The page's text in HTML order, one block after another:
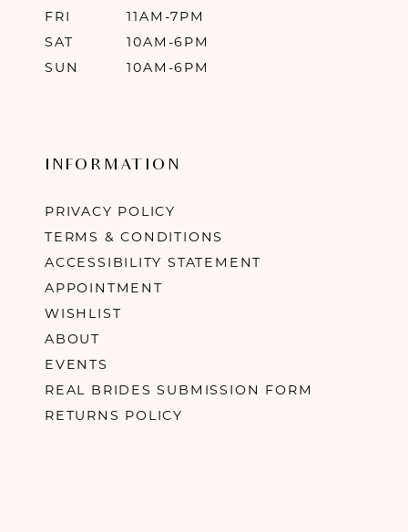
FRI
11AM-7PM
SAT
10AM-6PM
SUN
10AM-6PM
INFORMATION
PRIVACY POLICY
TERMS & CONDITIONS
ACCESSIBILITY STATEMENT
APPOINTMENT
WISHLIST
ABOUT
EVENTS
REAL BRIDES SUBMISSION FORM
RETURNS POLICY